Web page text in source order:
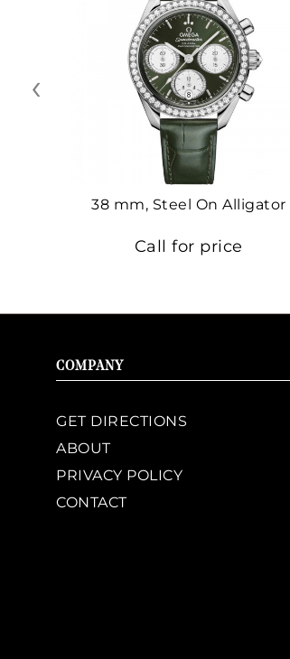
38 mm, Steel On Alligator
Call for price
‹
COMPANY
GET DIRECTIONS
ABOUT
PRIVACY POLICY
CONTACT